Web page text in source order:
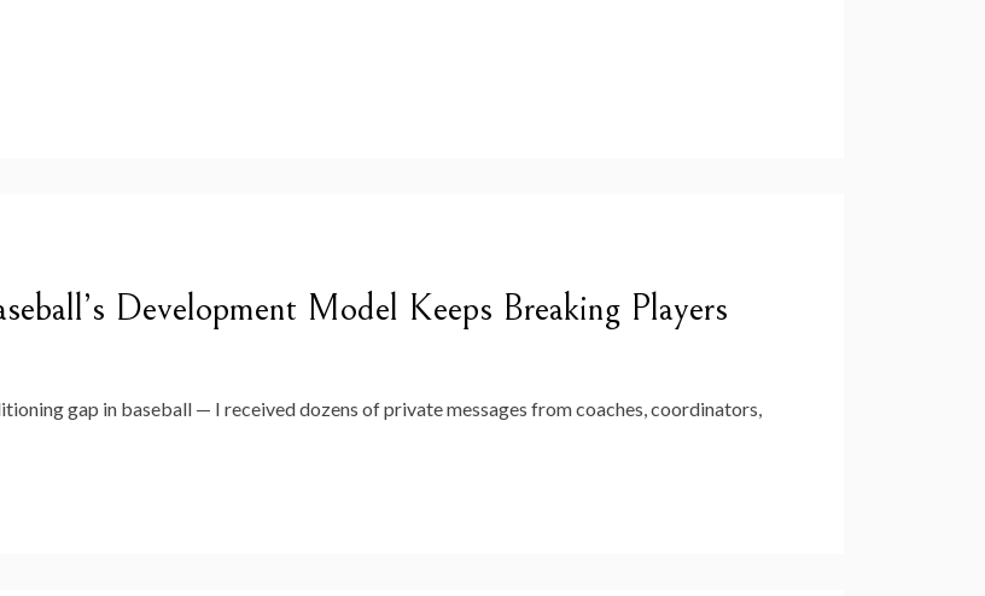
Development Model Keeps Breaking Players
gap in baseball — I received dozens of private messages from coaches, coordinators,